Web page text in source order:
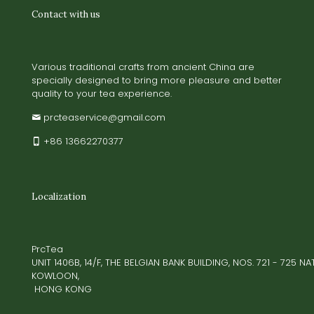
Contact with us
Various traditional crafts from ancient China are
specially designed to bring more pleasure and better
quality to your tea experience.
prcteaservice@gmail.com
+86 13662270377
Localization
PrcTea
UNIT 1406B, 14/F, THE BELGIAN BANK BUILDING, NOS. 721 - 725
KOWLOON,
HONG KONG